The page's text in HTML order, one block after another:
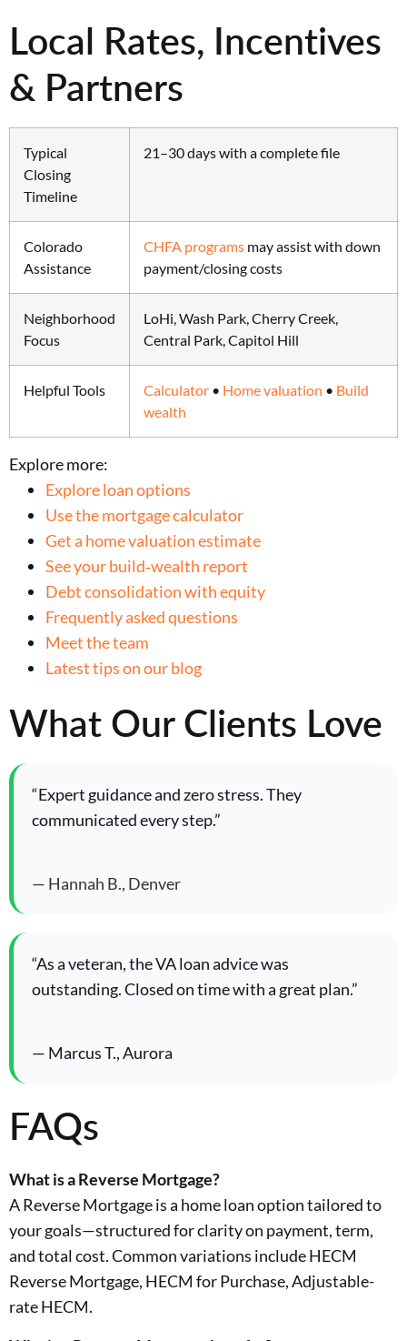
Local Rates, Incentives
& Partners
Typical
Closing
Timeline
21–30 days with a complete file
Colorado
Assistance
CHFA programs may assist with down
payment/closing costs
Neighborhood
Focus
LoHi, Wash Park, Cherry Creek,
Central Park, Capitol Hill
Helpful Tools Calculator • Home valuation • Build
wealth
Explore more:
Explore loan options
Use the mortgage calculator
Get a home valuation estimate
See your build‑wealth report
Debt consolidation with equity
Frequently asked questions
Meet the team
Latest tips on our blog
What Our Clients Love
“Expert guidance and zero stress. They
communicated every step.”
— Hannah B., Denver
“As a veteran, the VA loan advice was
outstanding. Closed on time with a great plan.”
— Marcus T., Aurora
FAQs
What is a Reverse Mortgage?
A Reverse Mortgage is a home loan option tailored to
your goals—structured for clarity on payment, term,
and total cost. Common variations include HECM
Reverse Mortgage, HECM for Purchase, Adjustable-
rate HECM.